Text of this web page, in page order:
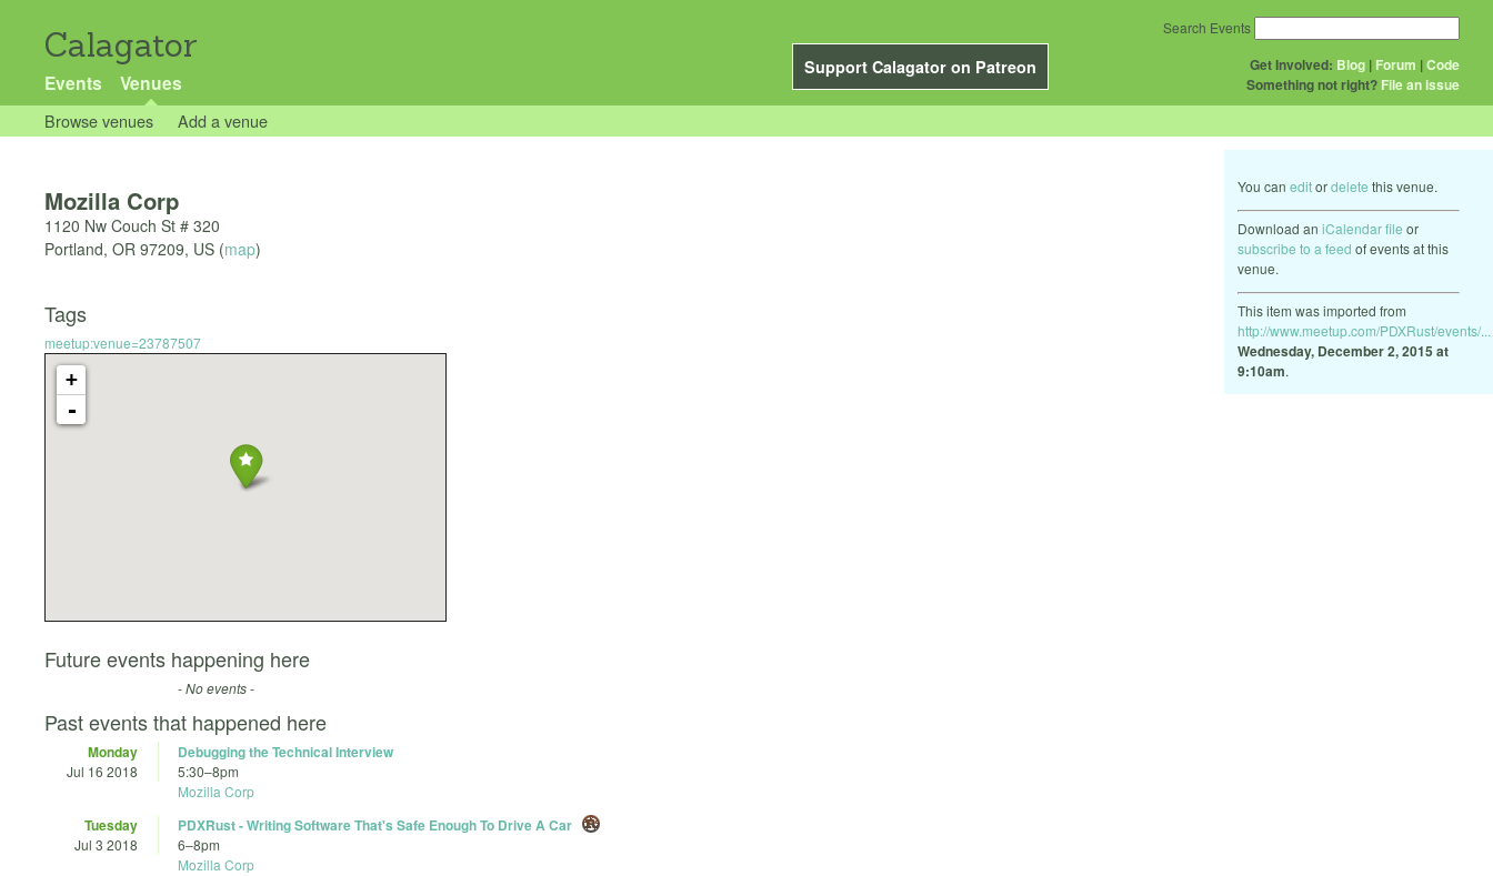
Calagator
Support Calagator on Patreon
Events Venues
Get Involved: Blog | Forum |Code
Something not right? File an issue
Search Events
Browse venues Add a venue
You can editordelete this venue.
Download an iCalendar file or
subscribe to a feed of events at this
venue.
This item was imported from
http://www.meetup.com/PDXRust/events/...
Wednesday, December 2, 2015 at
9:10am.
Mozilla Corp
1120 Nw Couch St # 320
Portland, OR 97209, US (map)
Tags
meetup:venue=23787507
+
-
Future events happening here
- No events -
Past events that happened here
Monday
Jul 16 2018
Debugging the Technical Interview
5:30–8pm
Mozilla Corp
Tuesday
Jul 3 2018
PDXRust - Writing Software That's Safe Enough To Drive A Car
6–8pm
Mozilla Corp